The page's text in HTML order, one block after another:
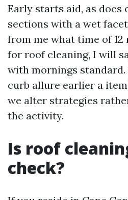
Early starts aid, as does
sections with a wet
from me what time of
for roof cleaning, I will
with mornings standard.
curb allure earlier a
we alter strategies
the activity.
Is roof
check?